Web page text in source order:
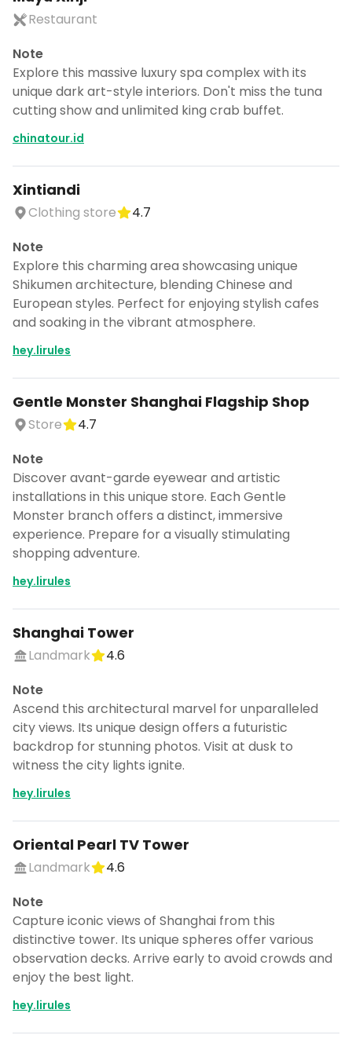
Restaurant
Note
Explore this massive luxury spa complex with its
unique dark art-style interiors. Don't miss the tuna
cutting show and unlimited king crab buffet.
chinatour.id
Xintiandi
Clothing store
4.7
Note
Explore this charming area showcasing unique
Shikumen architecture, blending Chinese and
European styles. Perfect for enjoying stylish cafes
and soaking in the vibrant atmosphere.
hey.lirules
Gentle Monster Shanghai Flagship Shop
Store
4.7
Note
Discover avant-garde eyewear and artistic
installations in this unique store. Each Gentle
Monster branch offers a distinct, immersive
experience. Prepare for a visually stimulating
shopping adventure.
hey.lirules
Shanghai Tower
Landmark
4.6
Note
Ascend this architectural marvel for unparalleled
city views. Its unique design offers a futuristic
backdrop for stunning photos. Visit at dusk to
witness the city lights ignite.
hey.lirules
Oriental Pearl TV Tower
Landmark
4.6
Note
Capture iconic views of Shanghai from this
distinctive tower. Its unique spheres offer various
observation decks. Arrive early to avoid crowds and
enjoy the best light.
hey.lirules